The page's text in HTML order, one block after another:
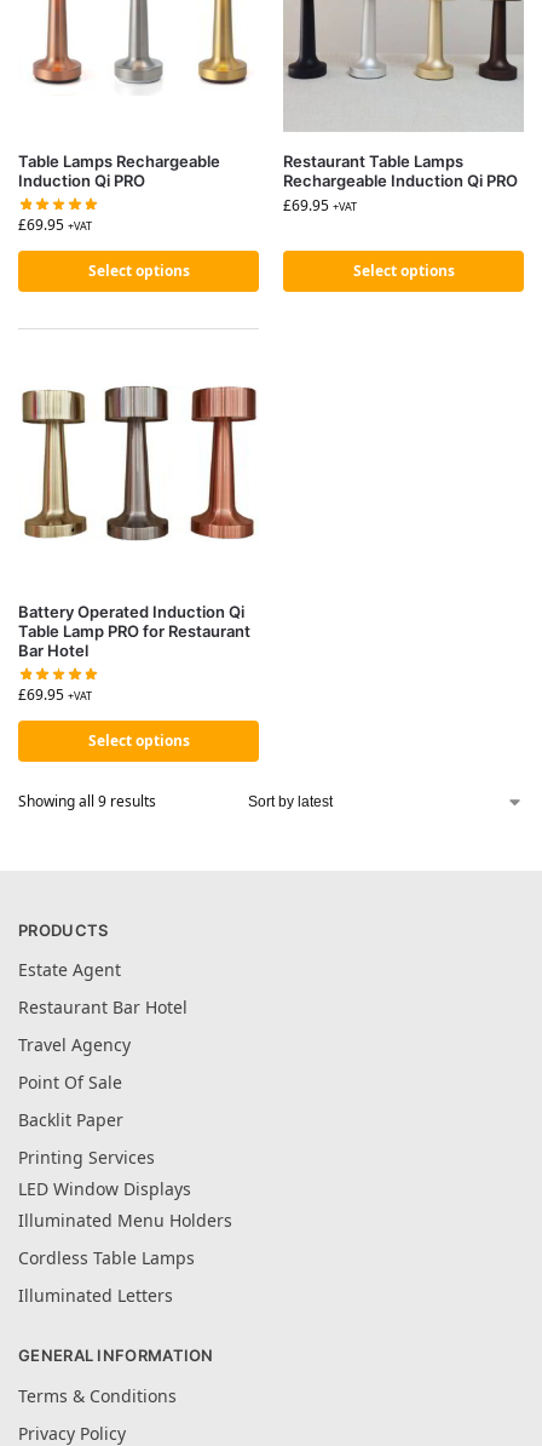
Table Lamps Rechargeable
Induction Qi PRO
£69.95 +VAT
Select options
Restaurant Table Lamps
Rechargeable Induction Qi PRO
£69.95 +VAT
Select options
Battery Operated Induction Qi
Table Lamp PRO for Restaurant
Bar Hotel
£69.95 +VAT
Select options
Showing all 9 results
PRODUCTS
Estate Agent
Restaurant Bar Hotel
Travel Agency
Point Of Sale
Backlit Paper
Printing Services
LED Window Displays
Illuminated Menu Holders
Cordless Table Lamps
Illuminated Letters
GENERAL INFORMATION
Terms & Conditions
Privacy Policy